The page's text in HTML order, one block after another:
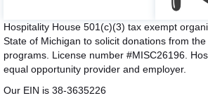
Hospitality House 501(c)(3) tax exempt
State of Michigan to solicit donations from
programs. License number #MISC26196.
equal opportunity provider and employer.
Our EIN is 38-3635226